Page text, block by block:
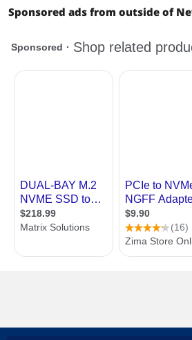
Sponsored ads from outside of